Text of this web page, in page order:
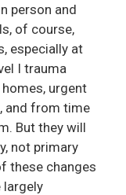
person and
of course,
especially at
I trauma
urgent
and from time
But they will
not primary
these changes
largely